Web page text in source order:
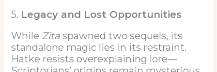
5. Legacy and Lost Opportunities
While Zita spawned two sequels, its
standalone magic lies in its restraint.
Hatke resists overexplaining lore—